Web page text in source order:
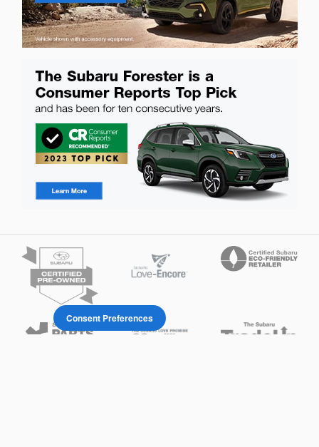
Consent Preferences